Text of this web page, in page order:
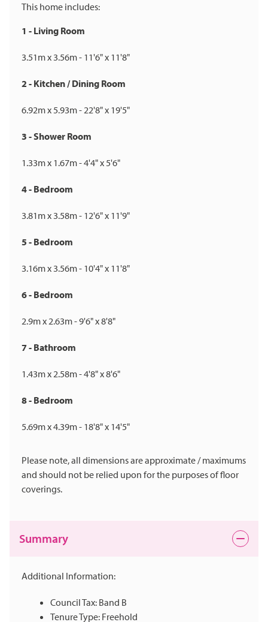
This home includes:
1 - Living Room
3.51m x 3.56m - 11'6" x 11'8"
2 - Kitchen / Dining Room
6.92m x 5.93m - 22'8" x 19'5"
3 - Shower Room
1.33m x 1.67m - 4'4" x 5'6"
4 - Bedroom
3.81m x 3.58m - 12'6" x 11'9"
5 - Bedroom
3.16m x 3.56m - 10'4" x 11'8"
6 - Bedroom
2.9m x 2.63m - 9'6" x 8'8"
7 - Bathroom
1.43m x 2.58m - 4'8" x 8'6"
8 - Bedroom
5.69m x 4.39m - 18'8" x 14'5"
Please note, all dimensions are approximate / maximums
and should not be relied upon for the purposes of floor
coverings.
Summary
Additional Information:
Council Tax: Band B
Tenure Type: Freehold